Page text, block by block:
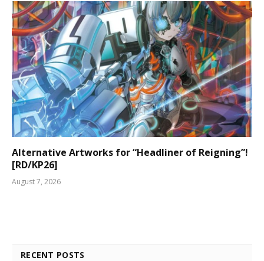
Alternative Artworks for “Headliner of Reigning”!
[RD/KP26]
August 7, 2026
RECENT POSTS